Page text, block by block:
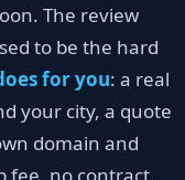
The review
to be the hard
for you: a real
your city, a quote
domain and